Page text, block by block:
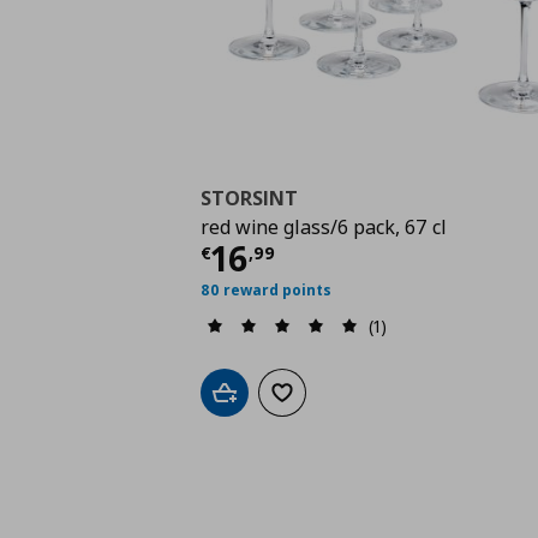
STORSINT
red wine glass/6 pack, 67 cl
€16,99
Current price
80 reward points
(1)
Add to cartAdd to wishlist